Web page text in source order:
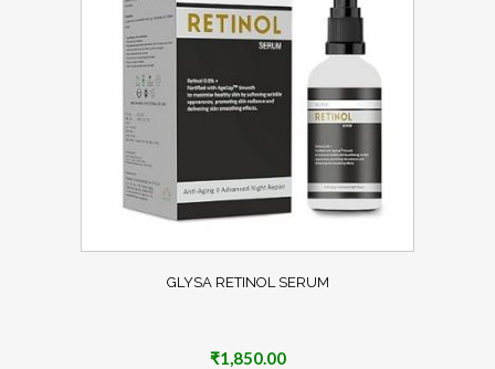
GLYSA RETINOL SERUM
₹1,850.00